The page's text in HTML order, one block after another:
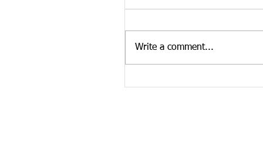
Tennessee Overdose
news curated by the
Write a comment...